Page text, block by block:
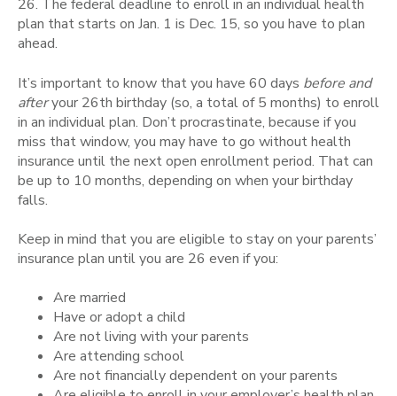
26. The federal deadline to enroll in an individual health
plan that starts on Jan. 1 is Dec. 15, so you have to plan
ahead.
It’s important to know that you have 60 days before and
afteryour 26th birthday (so, a total of 5 months) to enroll
in an individual plan. Don’t procrastinate, because if you
miss that window, you may have to go without health
insurance until the next open enrollment period. That can
be up to 10 months, depending on when your birthday
falls.
Keep in mind that you are eligible to stay on your parents’
insurance plan until you are 26 even if you:
Are married
Have or adopt a child
Are not living with your parents
Are attending school
Are not financially dependent on your parents